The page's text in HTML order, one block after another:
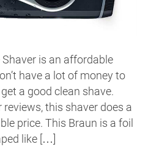
is an affordable
have a lot of money to
a good clean shave.
this shaver does a
price. This Braun is a foil
like […]